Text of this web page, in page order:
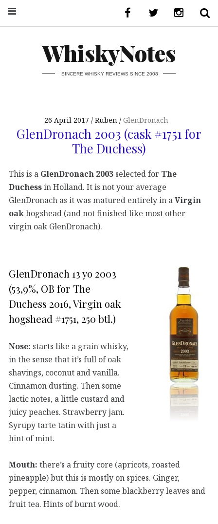
WhiskyNotes
SINCERE WHISKY REVIEWS SINCE 2008
26 April 2017 Ruben GlenDronach
GlenDronach 2003 (cask #1751 for
The Duchess)
This is a GlenDronach 2003 selected for The
Duchessin Holland. It is not your average
GlenDronach as it was matured entirely in aVirgin
oakhogshead (and not finished like most other
virgin oak GlenDronach).
GlenDronach 13 yo 2003
(53,9%, OB for The
Duchess 2016, Virgin oak
hogshead #1751, 250 btl.)
Nose: starts like a grain whisky,
in the sense that it’s full of oak
shavings, coconut and vanilla.
Cinnamon dusting. Then some
lactic notes, a little custard and
juicy peaches. Strawberry jam.
Syrupy tarte tatin with just a
hint of mint.
Mouth: there’s a fruity core (apricots, roasted
pineapple) but this is mostly on spices. Ginger,
pepper, cinnamon. Then some blackberry leaves and
fruit tea. Hints of burnt wood.